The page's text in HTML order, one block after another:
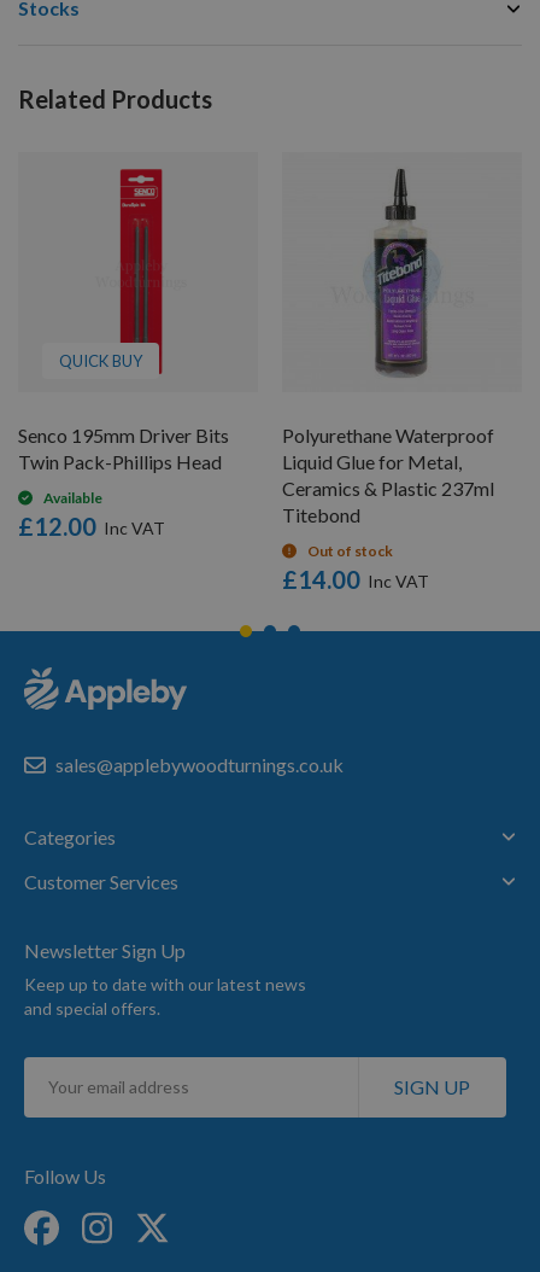
Stocks
Related Products
QUICK BUY
Senco 195mm Driver Bits
Twin Pack-Phillips Head
Available
£12.00
Polyurethane Waterproof
Liquid Glue for Metal,
Ceramics & Plastic 237ml
Titebond
Out of stock
£14.00
sales@applebywoodturnings.co.uk
Categories
Customer Services
Newsletter Sign Up
Keep up to date with our latest news
and special offers.
Sign
for
SIGN UP
Follow Us